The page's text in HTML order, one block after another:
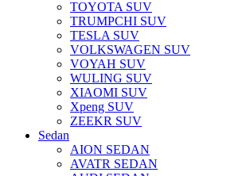
TOYOTA SUV
TRUMPCHI SUV
TESLA SUV
VOLKSWAGEN SUV
VOYAH SUV
WULING SUV
XIAOMI SUV
Xpeng SUV
ZEEKR SUV
Sedan
AION SEDAN
AVATR SEDAN